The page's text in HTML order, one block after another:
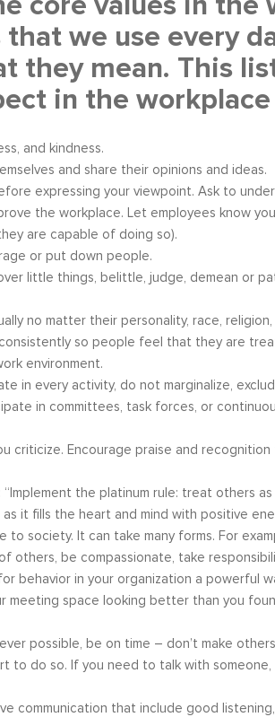
It is great to to control the situation rather
than be controlled by it. By applying the
anger management classes, I am able to
recognize my own negative self talk. Now, I
am using your “formula” and taking the time
to be patient, rational and consider the...
Anger Management
we use every
they mean. This
in the workplace
and kindness.
and share their opinions and ideas.
expressing your viewpoint. Ask to
the workplace. Let employees know
are capable of doing so).
or put down people.
little things, belittle, judge, demean or
no matter their personality, race,
so people feel that they are
environment.
in every activity, do not marginalize,
in committees, task forces, or
criticize. Encourage praise and
the platinum rule: treat others
it fills the heart and mind with positive
society. It can take many forms. For
others, be compassionate, take
behavior in your organization a powerful
meeting space looking better than you
possible, be on time – don’t make
to do so. If you need to talk with
communication that include good